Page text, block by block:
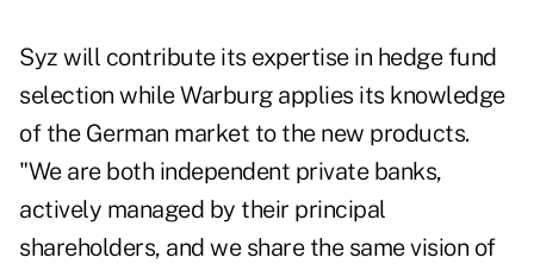
Syz will contribute its expertise in hedge fund
selection while Warburg applies its knowledge
of the German market to the new products.
"We are both independent private banks,
actively managed by their principal
shareholders, and we share the same vision of